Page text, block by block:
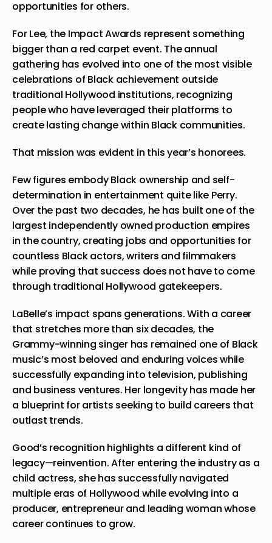
opportunities for others.
For Lee, the Impact Awards represent something
bigger than a red carpet event. The annual
gathering has evolved into one of the most visible
celebrations of Black achievement outside
traditional Hollywood institutions, recognizing
people who have leveraged their platforms to
create lasting change within Black communities.
That mission was evident in this year’s honorees.
Few figures embody Black ownership and self-
determination in entertainment quite like Perry.
Over the past two decades, he has built one of the
largest independently owned production empires
in the country, creating jobs and opportunities for
countless Black actors, writers and filmmakers
while proving that success does not have to come
through traditional Hollywood gatekeepers.
LaBelle’s impact spans generations. With a career
that stretches more than six decades, the
Grammy-winning singer has remained one of Black
music’s most beloved and enduring voices while
successfully expanding into television, publishing
and business ventures. Her longevity has made her
a blueprint for artists seeking to build careers that
outlast trends.
Good’s recognition highlights a different kind of
legacy—reinvention. After entering the industry as a
child actress, she has successfully navigated
multiple eras of Hollywood while evolving into a
producer, entrepreneur and leading woman whose
career continues to grow.